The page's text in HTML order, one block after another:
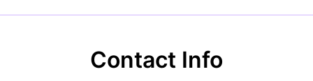
Contact Info